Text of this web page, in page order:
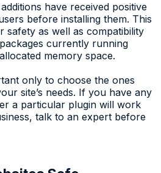
have received positive
before installing them. This
safety as well as compatibility
currently running
memory space.
only to choose the ones
site’s needs. If you have any
a particular plugin will work
talk to an expert before